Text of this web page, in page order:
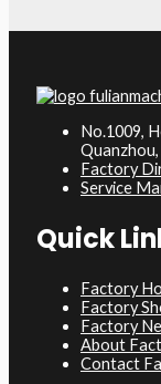
No.1009,
Quanzhou,
Factory
Service
Quick
Factory
Factory
Factory
About
Contact